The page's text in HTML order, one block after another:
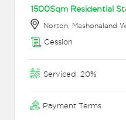
1500Sqm Residential
Norton, Mashonaland
Cession
Serviced: 20%
Payment Terms